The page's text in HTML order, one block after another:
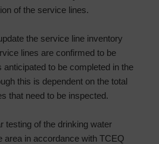
of the service lines.
the service line inventory
lines are confirmed to be
anticipated to be completed in the
this is dependent on the total
that need to be inspected.
testing of the drinking water
area in accordance with TCEQ